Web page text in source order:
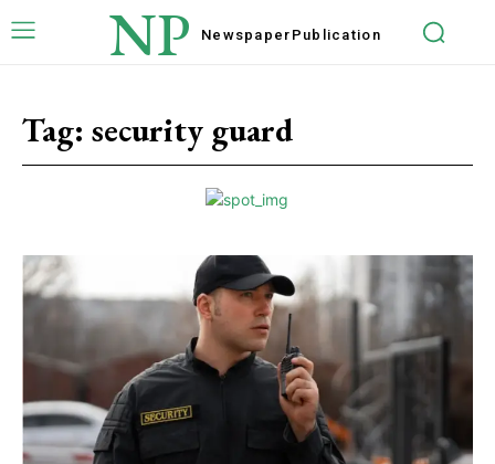
NP Newspaper Publication
Tag: security guard